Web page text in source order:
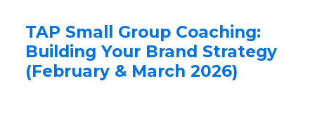
TAP Small Group Coaching:
Building Your Brand Strategy
(February & March 2026)